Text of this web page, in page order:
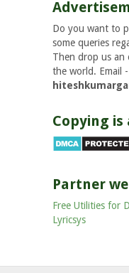
Do you want to
some queries
Then drop us an
the world. Email -
Copying is
Partner
Free Utilities for
Lyricsys